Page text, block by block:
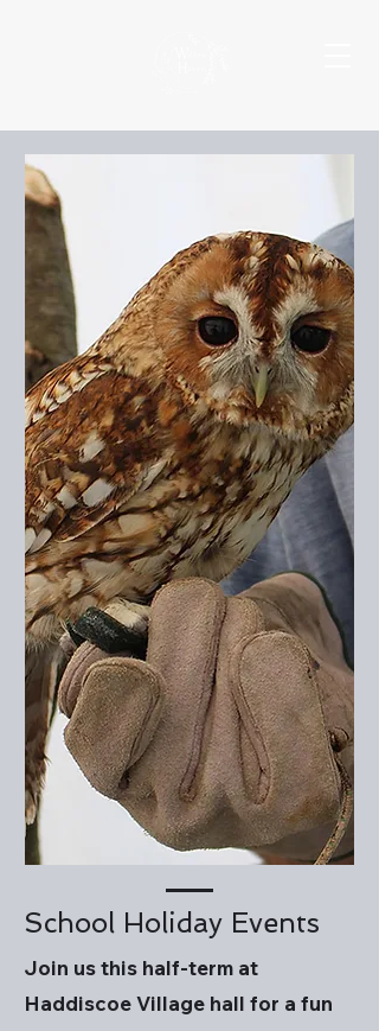
School Holiday Events
Join us this half-term at
Haddiscoe Village hall for a fun